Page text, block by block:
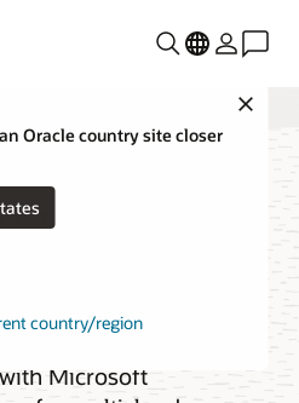
Oracle country site closer
country/region
OCI
Microsoft